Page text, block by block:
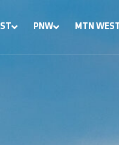
PNW MTN WEST